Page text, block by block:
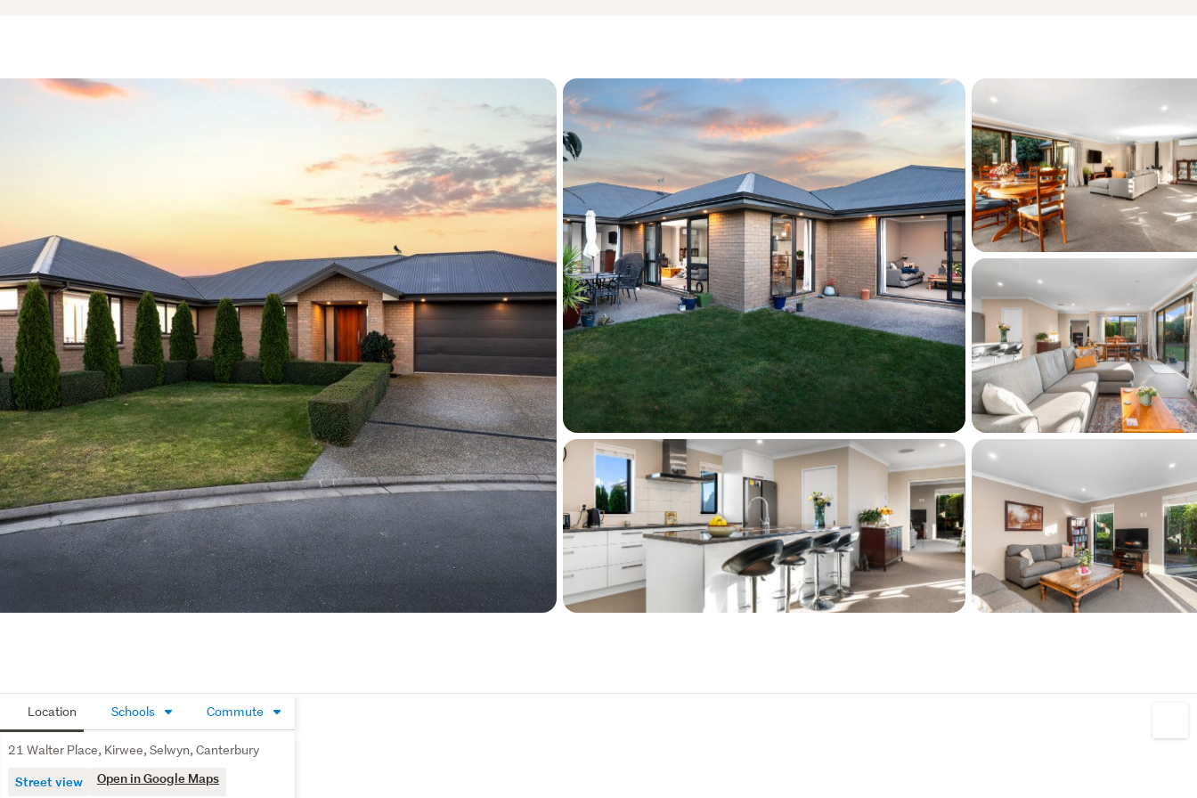
More about the location:
Positioned close to Kirwee Model School, this home offers exceptional
convenience for families. Kirwee is known for its strong community
spirit, safe and family-friendly environment, and relaxed semi-rural
lifestyle. With an easy commute into Christchurch, it delivers the ideal
balance of country living with city access.
? Christchurch - (40 mins)
? Darfield - (8 mins)
? Rolleston - (19 mins)
To download the information for this property, please copy this link into
your web browser:
https://www.propertyfiles.co.nz/property/ADN31265
Source: Please be aware that this information may have been sourced
from third parties and we have not been able to independently verify the
accuracy of the same. Land and Floor area measurements are
approximate and boundary lines are indicative only. We highly
recommend you to complete your own research and seek independent
legal and/or technical advice.
Location Schools Commute
21 Walter Place, Kirwee, Selwyn, Canterbury
Street view Open in Google Maps